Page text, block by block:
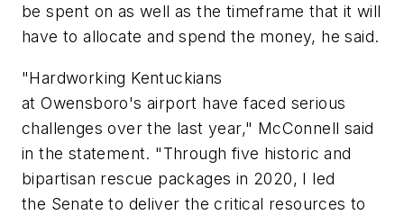
be spent on as well as the timeframe that it will
have to allocate and spend the money, he said.
"Hardworking Kentuckians
at Owensboro's airport have faced serious
challenges over the last year," McConnell said
in the statement. "Through five historic and
bipartisan rescue packages in 2020, I led
the Senate to deliver the critical resources to